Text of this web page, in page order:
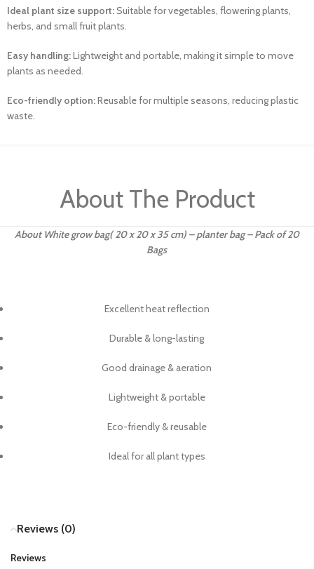
Ideal plant size support:Suitable for vegetables, flowering plants,
herbs, and small fruit plants.
Easy handling:Lightweight and portable, making it simple to move
plants as needed.
Eco-friendly option:Reusable for multiple seasons, reducing plastic
waste.
About The Product
About White grow bag( 20 x 20 x 35 cm) – planter bag – Pack of 20
Bags
Excellent heat reflection
Durable & long-lasting
Good drainage & aeration
Lightweight & portable
Eco-friendly & reusable
Ideal for all plant types
Reviews (0)
Reviews